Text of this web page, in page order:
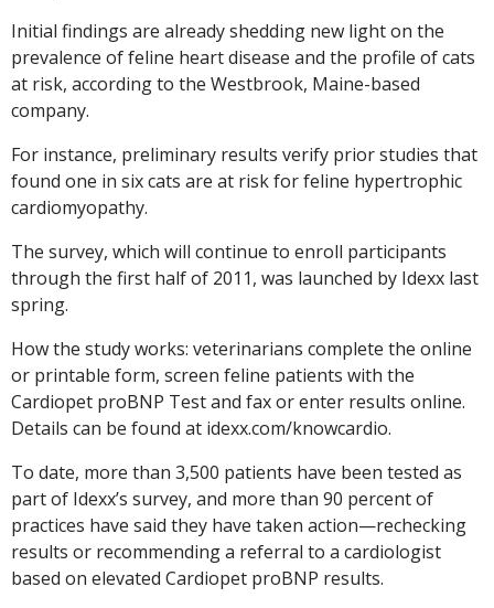
Initial findings are already shedding new light on the
prevalence of feline heart disease and the profile of cats
at risk, according to the Westbrook, Maine-based
company.
For instance, preliminary results verify prior studies that
found one in six cats are at risk for feline hypertrophic
cardiomyopathy.
The survey, which will continue to enroll participants
through the first half of 2011, was launched by Idexx last
spring.
How the study works: veterinarians complete the online
or printable form, screen feline patients with the
Cardiopet proBNP Test and fax or enter results online.
Details can be found at idexx.com/knowcardio.
To date, more than 3,500 patients have been tested as
part of Idexx’s survey, and more than 90 percent of
practices have said they have taken action—rechecking
results or recommending a referral to a cardiologist
based on elevated Cardiopet proBNP results.